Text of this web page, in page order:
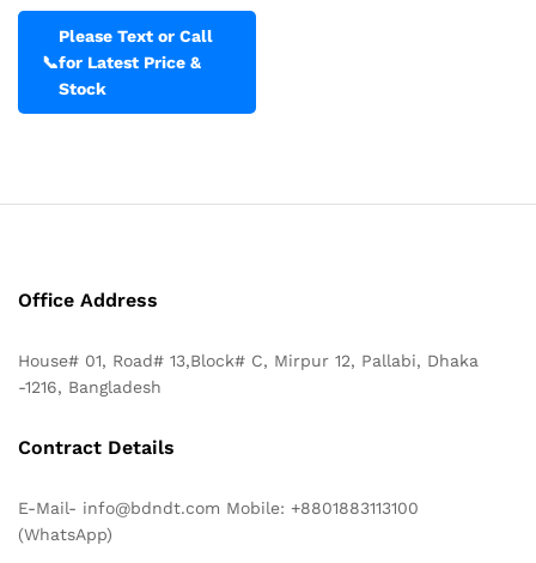
📞
Please Text or Call
for Latest Price &
Stock
Office Address
House# 01, Road# 13,Block# C, Mirpur 12, Pallabi, Dhaka
-1216, Bangladesh
Contract Details
E-Mail- info@bdndt.com Mobile: +8801883113100
(WhatsApp)